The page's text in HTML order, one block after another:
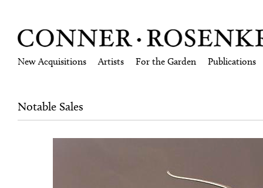
New Acquisitions Artists For the Garden Publications
Notable Sales